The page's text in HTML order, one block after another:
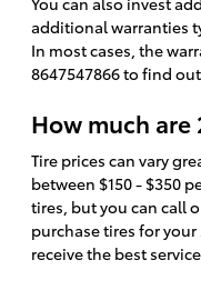
additional warranties
In most cases, the
8647547866 to find
How much are
Tire prices can vary
between $150 - $350
tires, but you can call
purchase tires for
receive the best